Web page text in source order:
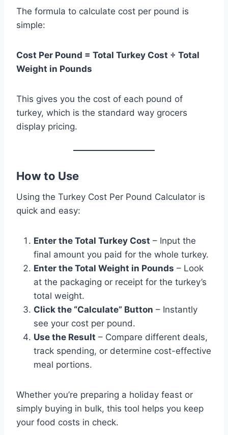
The formula to calculate cost per pound is
simple:
Cost Per Pound = Total Turkey Cost ÷ Total
Weight in Pounds
This gives you the cost of each pound of
turkey, which is the standard way grocers
display pricing.
How to Use
Using the Turkey Cost Per Pound Calculator is
quick and easy:
Enter the Total Turkey Cost – Input the
final amount you paid for the whole turkey.
Enter the Total Weight in Pounds – Look
at the packaging or receipt for the turkey’s
total weight.
Click the “Calculate” Button – Instantly
see your cost per pound.
Use the Result – Compare different deals,
track spending, or determine cost-effective
meal portions.
Whether you’re preparing a holiday feast or
simply buying in bulk, this tool helps you keep
your food costs in check.